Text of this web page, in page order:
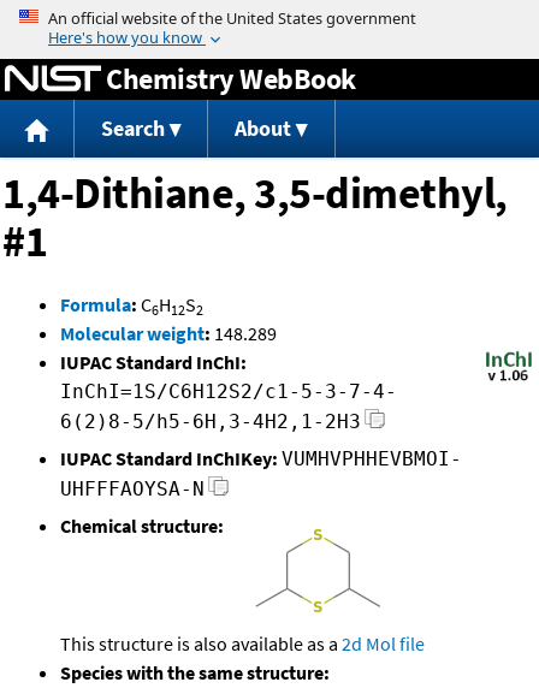
Jump to content
Chemistry WebBook
Search About
1,4-Dithiane, 3,5-dimethyl,
#1
Formula: C6H12S2
Molecular weight: 148.289
IUPAC Standard InChI:
InChI=1S/C6H12S2/c1-5-3-7-4-
6(2)8-5/h5-6H,3-4H2,1-2H3
IUPAC Standard InChIKey: VUMHVPHHEVBMOI-
UHFFFAOYSA-N
Chemical structure:
This structure is also available as a 2d Mol file
Species with the same structure: